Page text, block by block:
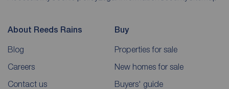
About Reeds Rains
Blog
Careers
Contact us
Buy
Properties for sale
New homes for sale
Buyers' guide